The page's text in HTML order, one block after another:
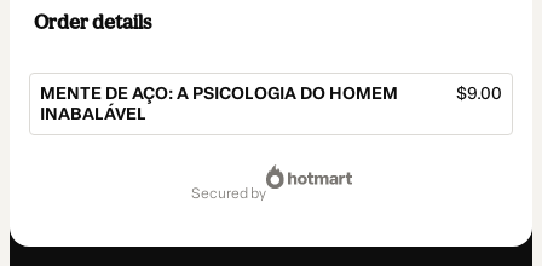
Order details
MENTE DE AÇO: A PSICOLOGIA DO HOMEM
INABALÁVEL
$9.00
secured by